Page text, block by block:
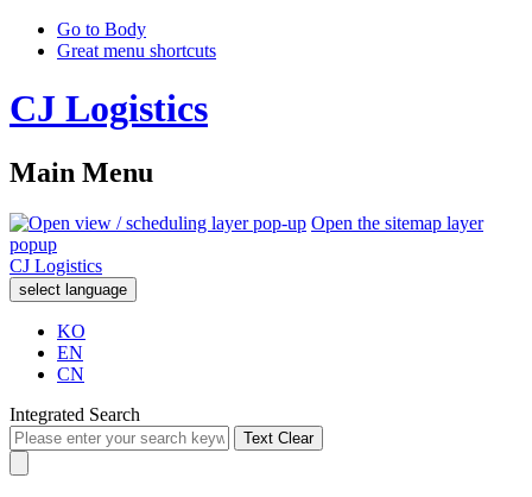
Go to Body
Great menu shortcuts
CJ Logistics
Main Menu
Open the sitemap layer
popup
CJ Logistics
select language
KO
EN
CN
Integrated Search
Text Clear